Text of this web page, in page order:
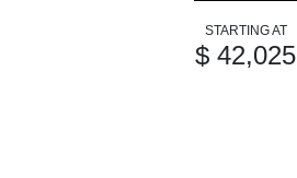
STARTING AT
$ 42,025